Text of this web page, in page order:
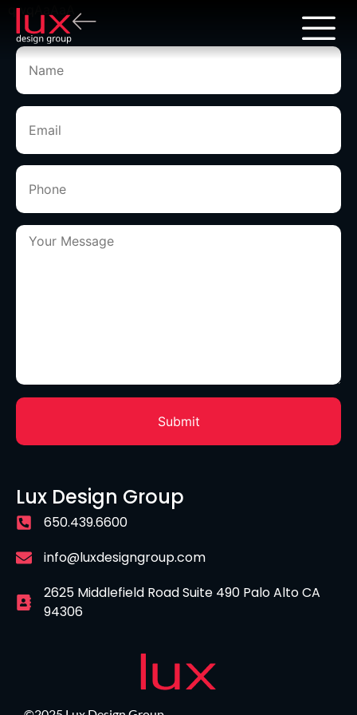
qwqAaAaA
Lux Design Group
650.439.6600
info@luxdesigngroup.com
2625 Middlefield Road Suite 490 Palo Alto CA
94306